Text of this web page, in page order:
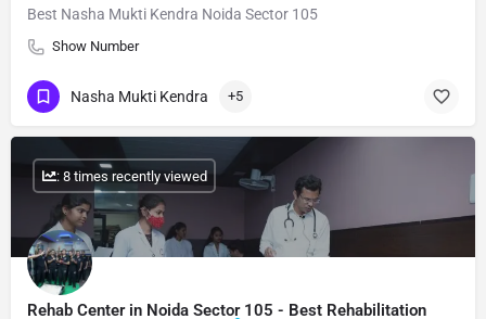
Best Nasha Mukti Kendra Noida Sector 105
Show Number
Nasha Mukti Kendra +5
Rehab Center in Noida Sector 105 - Best Rehabilitation
: 8 times recently viewed